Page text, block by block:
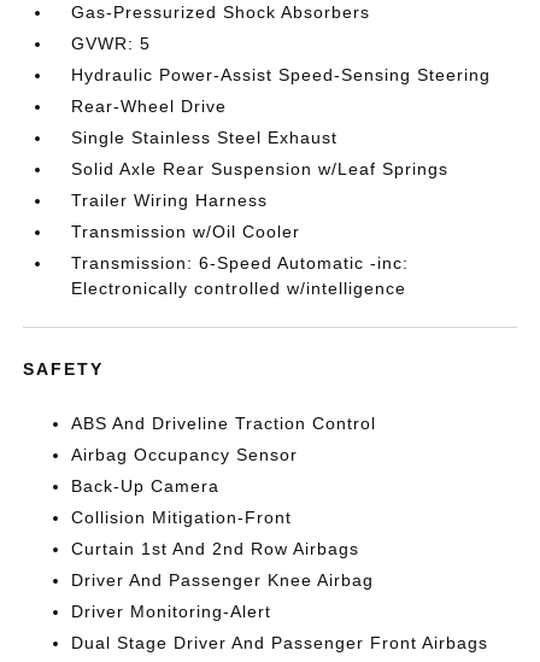
Gas-Pressurized Shock Absorbers
GVWR: 5
Hydraulic Power-Assist Speed-Sensing Steering
Rear-Wheel Drive
Single Stainless Steel Exhaust
Solid Axle Rear Suspension w/Leaf Springs
Trailer Wiring Harness
Transmission w/Oil Cooler
Transmission: 6-Speed Automatic -inc:
Electronically controlled w/intelligence
SAFETY
ABS And Driveline Traction Control
Airbag Occupancy Sensor
Back-Up Camera
Collision Mitigation-Front
Curtain 1st And 2nd Row Airbags
Driver And Passenger Knee Airbag
Driver Monitoring-Alert
Dual Stage Driver And Passenger Front Airbags